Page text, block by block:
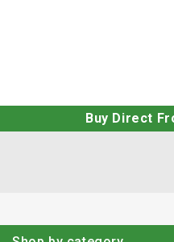
Buy Direct From